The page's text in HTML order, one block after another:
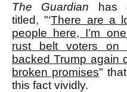
The Guardian has
titled, "‘There are a
people here, I’m
rust belt voters on
backed Trump again
broken promises"
this fact vividly.